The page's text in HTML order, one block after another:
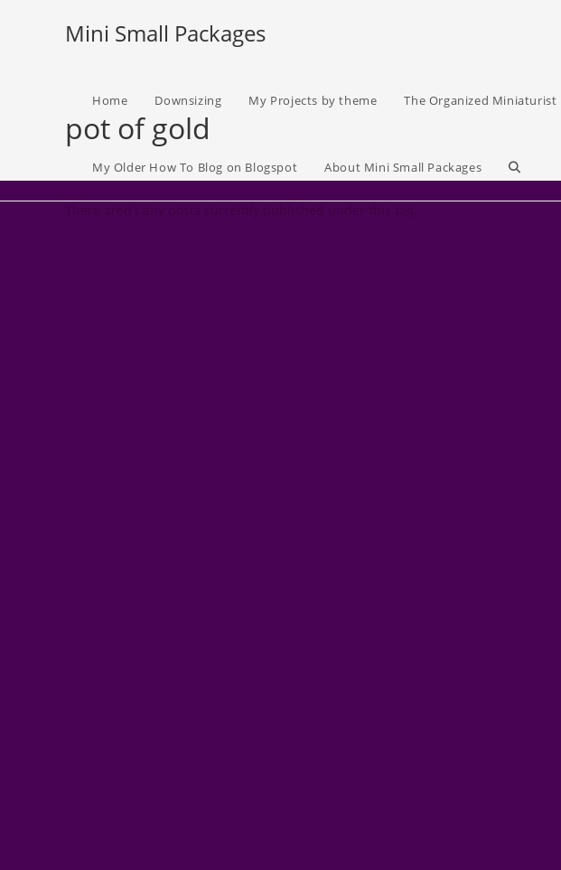
Mini Small Packages
Home Downsizing My Projects by theme The Organized Miniaturist
My Older How To Blog on Blogspot About Mini Small Packages Toggle
pot of gold